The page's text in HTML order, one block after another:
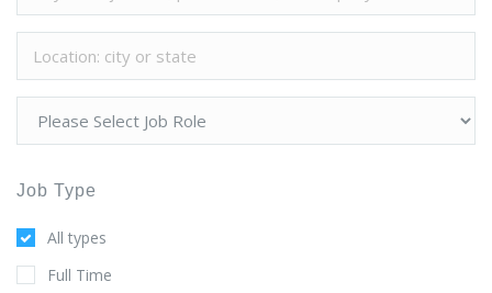
Job Type
All types
Full Time